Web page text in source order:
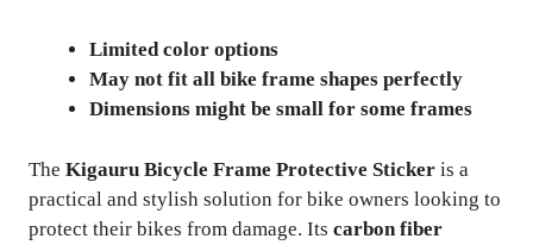
Limited color options
May not fit all bike frame shapes perfectly
Dimensions might be small for some frames
The Kigauru Bicycle Frame Protective Sticker is a
practical and stylish solution for bike owners looking to
protect their bikes from damage. Its carbon fiber